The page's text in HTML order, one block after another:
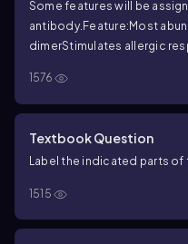
Some features will be
antibody. Feature:Most
dimerStimulates allergic
that’s poorly characterized
mucusDominates the
1576
Textbook Question
Label the indicated parts
1515